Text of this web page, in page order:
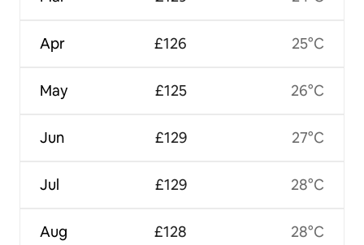
Apr
May
Jun
Jul
Aug
£126
£125
£129
£129
£128
25°C
26°C
27°C
28°C
28°C